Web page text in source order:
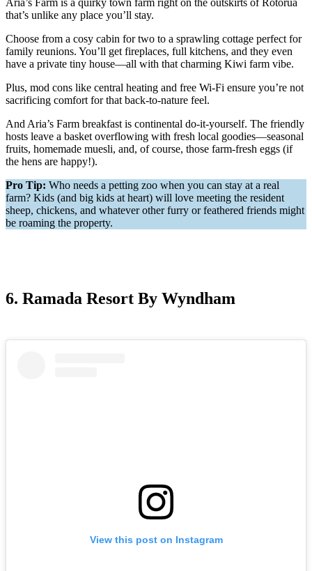
that’s unlike any place you’ll stay.
Choose from a cosy cabin for two to a sprawling cottage perfect for
family reunions. You’ll get fireplaces, full kitchens, and they even
have a private tiny house—all with that charming Kiwi farm vibe.
Plus, mod cons like central heating and free Wi-Fi ensure you’re not
sacrificing comfort for that back-to-nature feel.
And Aria’s Farm breakfast is continental do-it-yourself. The friendly
hosts leave a basket overflowing with fresh local goodies—seasonal
fruits, homemade muesli, and, of course, those farm-fresh eggs (if
the hens are happy!).
Pro Tip: Who needs a petting zoo when you can stay at a real
farm? Kids (and big kids at heart) will love meeting the resident
sheep, chickens, and whatever other furry or feathered friends might
be roaming the property.
6. Ramada Resort By Wyndham
View this post on Instagram